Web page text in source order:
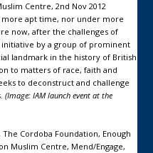
apt time, nor under more
now, after the challenges of
by a group of prominent
landmark in the history of British
to matters of race, faith and
to deconstruct and challenge
(Image: IAM launch event at the
Cordoba Foundation, Enough
Muslim Centre, Mend/Engage,